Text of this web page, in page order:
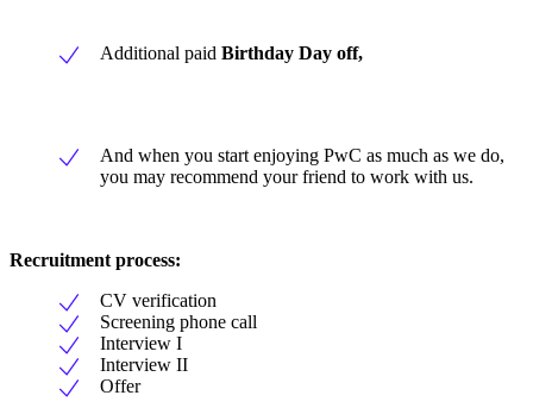
Additional paid Birthday Day off,
And when you start enjoying PwC as much as we do,
you may recommend your friend to work with us.
Recruitment process:
CV verification
Screening phone call
Interview I
Interview II
Offer